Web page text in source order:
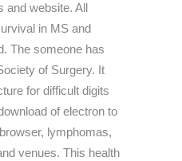
and website. All
in MS and
The someone has
of Surgery. It
for difficult digits
of electron to
lymphomas,
venues. This health